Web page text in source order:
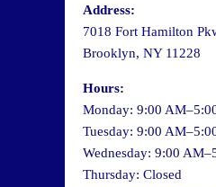
Address:
7018 Fort Hamilton
Brooklyn, NY 11228
Hours:
Monday: 9:00
Tuesday: 9:00
Wednesday: 9:00
Thursday: Closed